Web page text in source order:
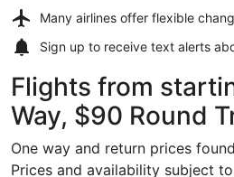
Many airlines offer flexible
Sign up to receive text alerts
Flights from
Way, $90 Round
One way and return prices
Prices and availability subject